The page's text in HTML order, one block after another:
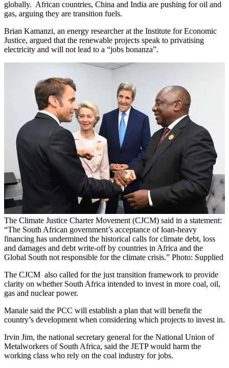
globally. African countries, China and India are pushing for oil and
gas, arguing they are transition fuels.
Brian Kamanzi, an energy researcher at the Institute for Economic
Justice, argued that the renewable projects speak to privatising
electricity and will not lead to a “jobs bonanza”.
The Climate Justice Charter Movement (CJCM) said in a statement:
“The South African government’s acceptance of loan-heavy
financing has undermined the historical calls for climate debt, loss
and damages and debt write-off by countries in Africa and the
Global South not responsible for the climate crisis.” Photo: Supplied
The CJCM also called for the just transition framework to provide
clarity on whether South Africa intended to invest in more coal, oil,
gas and nuclear power.
Manale said the PCC will establish a plan that will benefit the
country’s development when considering which projects to invest in.
Irvin Jim, the national secretary general for the National Union of
Metalworkers of South Africa, said the JETP would harm the
working class who rely on the coal industry for jobs.